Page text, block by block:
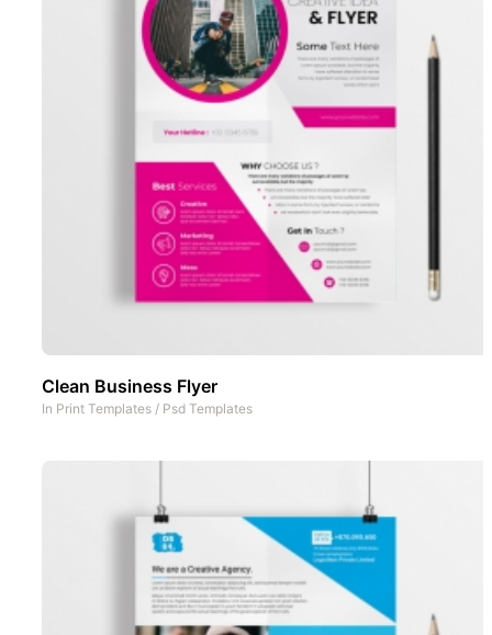
Clean Business Flyer
In Print Templates / Psd Templates